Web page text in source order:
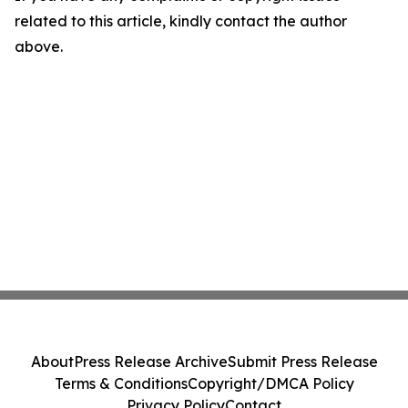
related to this article, kindly contact the author
above.
AboutPress Release ArchiveSubmit Press Release
Terms & ConditionsCopyright/DMCA Policy